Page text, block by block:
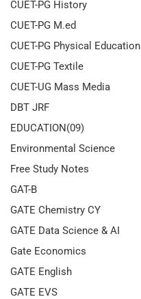
CUET-PG History
CUET-PG M.ed
CUET-PG Physical Education
CUET-PG Textile
CUET-UG Mass Media
DBT JRF
EDUCATION(09)
Environmental Science
Free Study Notes
GAT-B
GATE Chemistry CY
GATE Data Science & AI
Gate Economics
GATE English
GATE EVS